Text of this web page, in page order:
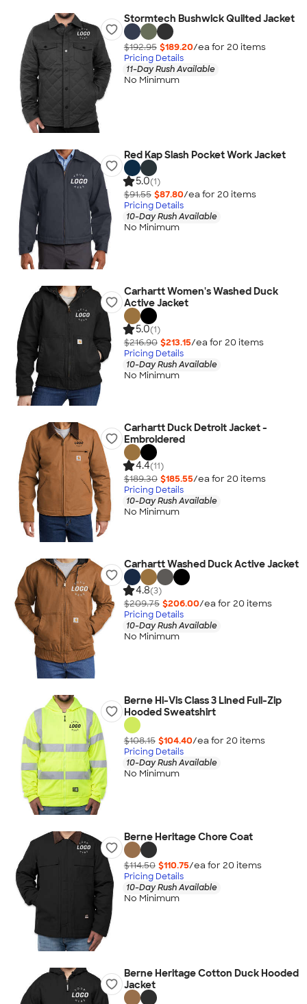
Stormtech Bushwick Quilted Jacket
$192.95 $189.20/ea for 20 items
Pricing Details
11-Day Rush Available
No Minimum
Red Kap Slash Pocket Work Jacket
5.0(1)
$91.55 $87.80/ea for 20 items
Pricing Details
10-Day Rush Available
No Minimum
Carhartt Women's Washed Duck
Active Jacket
5.0(1)
$216.90 $213.15/ea for 20 items
Pricing Details
10-Day Rush Available
No Minimum
Carhartt Duck Detroit Jacket -
Embroidered
4.4(11)
$189.30 $185.55/ea for 20 items
Pricing Details
10-Day Rush Available
No Minimum
Carhartt Washed Duck Active Jacket
4.8(3)
$209.75 $206.00/ea for 20 items
Pricing Details
10-Day Rush Available
No Minimum
Berne Hi-Vis Class 3 Lined Full-Zip
Hooded Sweatshirt
$108.15 $104.40/ea for 20 items
Pricing Details
10-Day Rush Available
No Minimum
Berne Heritage Chore Coat
$114.50 $110.75/ea for 20 items
Pricing Details
10-Day Rush Available
No Minimum
Berne Heritage Cotton Duck Hooded
Jacket